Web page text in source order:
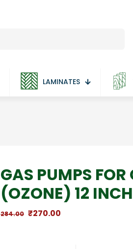
LAMINATES
GAS PUMPS
(OZONE) 12 INCH
284.00 Original
₹270.00